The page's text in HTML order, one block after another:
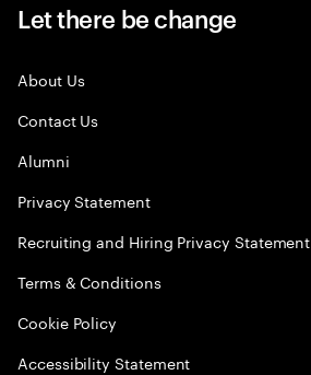
Let there be change
About Us
Contact Us
Alumni
Privacy Statement
Recruiting and Hiring Privacy Statement
Terms & Conditions
Cookie Policy
Accessibility Statement